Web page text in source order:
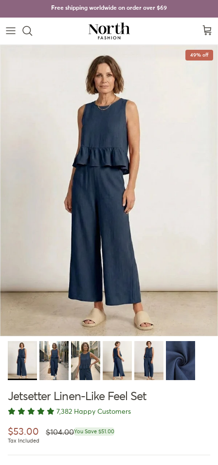
Free shipping worldwide on order over $69
Cart
49% off
Jetsetter Linen-Like Feel Set
7,382 Happy Customers
Sale price
$53.00 Regular price
$104.00You Save $51.00
Tax Included